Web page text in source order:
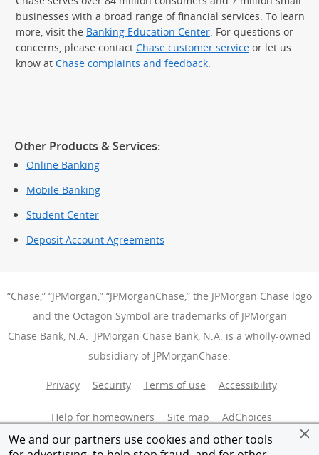
We and our partners use cookies and other tools
businesses with a broad range of financial services. To learn
more, visit the Banking Education Center. For questions or
concerns, please contact Chase customer service or let us
know at Chase complaints and feedback.
Other Products & Services:
Online Banking
Mobile Banking
Student Center
Deposit Account Agreements
“Chase,” “JPMorgan,” “JPMorganChase,” the JPMorgan Chase logo
and the Octagon Symbol are trademarks of JPMorgan
Chase Bank, N.A. JPMorgan Chase Bank, N.A. is a wholly-owned
subsidiary of JPMorganChase.
Privacy Security Terms of use Accessibility
Help for homeowners Site map AdChoices
Member FDIC Equal Housing Opportunity